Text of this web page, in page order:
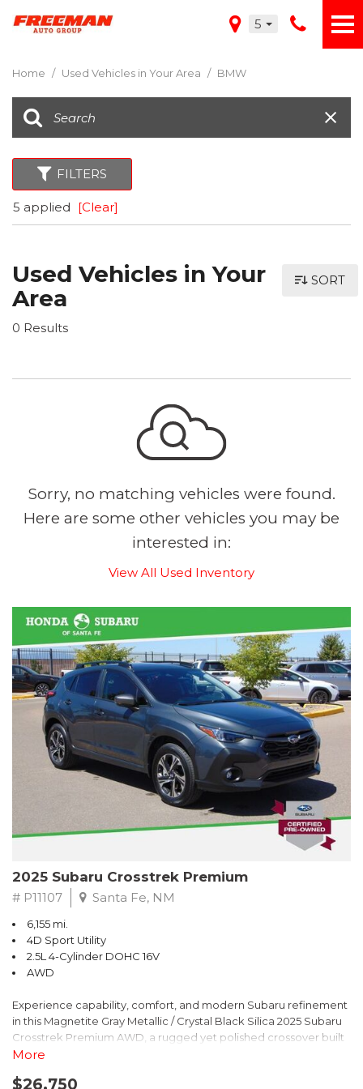
5
Home / Used Vehicles in Your Area / BMW
FILTERS
5 applied [Clear]
Used Vehicles in Your
Area
0 Results
SORT
Sorry, no matching vehicles were found.
Here are some other vehicles you may be
interested in:
View All Used Inventory
2025 Subaru Crosstrek Premium
# P11107 Santa Fe, NM
6,155 mi.
4D Sport Utility
2.5L 4-Cylinder DOHC 16V
AWD
Experience capability, comfort, and modern Subaru refinement
in this Magnetite Gray Metallic / Crystal Black Silica 2025 Subaru
Crosstrek Premium AWD, a rugged yet polished crossover built
to take on daily drives and weekend adventures with
engine paired with Subarus smooth Lineartronic CVT, this
More
$26,750